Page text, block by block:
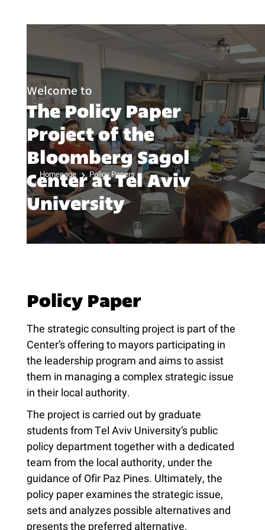
Welcome to
The Policy Paper
Project of the
Bloomberg Sagol
Center at Tel Aviv
University
Homepage Policy Papers
Policy Paper
The strategic consulting project is part of the
Center’s offering to mayors participating in
the leadership program and aims to assist
them in managing a complex strategic issue
in their local authority.
The project is carried out by graduate
students from Tel Aviv University’s public
policy department together with a dedicated
team from the local authority, under the
guidance of Ofir Paz Pines. Ultimately, the
policy paper examines the strategic issue,
sets and analyzes possible alternatives and
presents the preferred alternative.